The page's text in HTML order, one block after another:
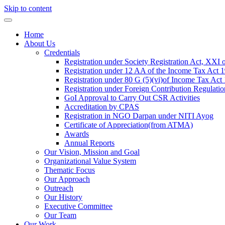
Skip to content
Home
About Us
Credentials
Registration under Society Registration Act, XXI
Registration under 12 AA of the Income Tax Act
Registration under 80 G (5)(vi)of Income Tax Act
Registration under Foreign Contribution
GoI Approval to Carry Out CSR Activities
Accreditation by CPAS
Registration in NGO Darpan under NITI Ayog
Certificate of Appreciation(from ATMA)
Awards
Annual Reports
Our Vision, Mission and Goal
Organizational Value System
Thematic Focus
Our Approach
Outreach
Our History
Executive Committee
Our Team